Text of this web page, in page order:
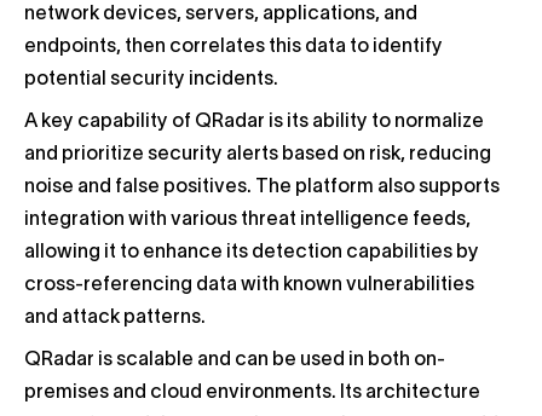
network devices, servers, applications, and
endpoints, then correlates this data to identify
potential security incidents.
A key capability of QRadar is its ability to normalize
and prioritize security alerts based on risk, reducing
noise and false positives. The platform also supports
integration with various threat intelligence feeds,
allowing it to enhance its detection capabilities by
cross-referencing data with known vulnerabilities
and attack patterns.
QRadar is scalable and can be used in both on-
premises and cloud environments. Its architecture